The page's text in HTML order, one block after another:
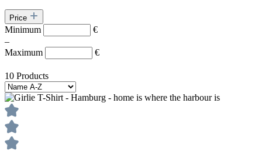
Price
Minimum
€
–
Maximum
€
10 Products